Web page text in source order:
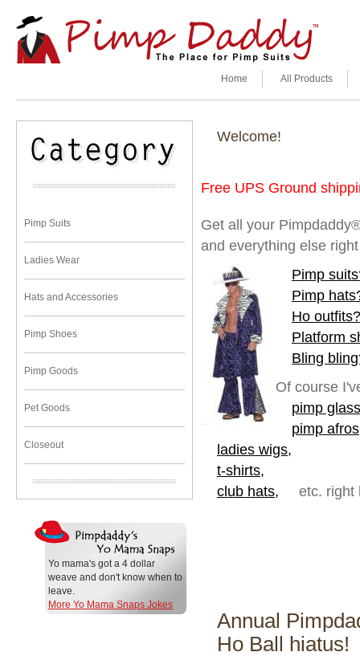
All Products
Home
Pimp Suits
Ladies Wear
Hats and Accessories
Pimp Shoes
Pimp Goods
Pet Goods
Closeout
Yo mama's got a 4 dollar
weave and don't know when to
leave.
More Yo Mama Snaps Jokes
Welcome!
Free UPS Ground
Get all your
and everything else
Pimp
Pimp
Ho outfits?
Platform
Bling
Of course
pimp
pimp
ladies wigs,
t-shirts,
club hats,
etc. right
Annual
Ho Ball hiatus!